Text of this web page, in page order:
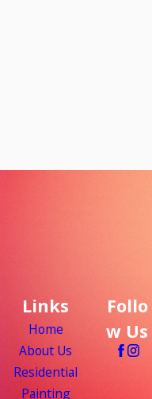
Links
Home
About Us
Residential
Painting
Follo
w Us